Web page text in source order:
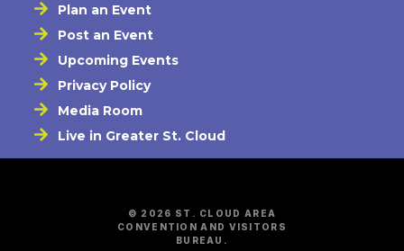
Plan an Event
Post an Event
Upcoming Events
Privacy Policy
Media Room
Live in Greater St. Cloud
© 2026 ST. CLOUD AREA
CONVENTION AND VISITORS
BUREAU.